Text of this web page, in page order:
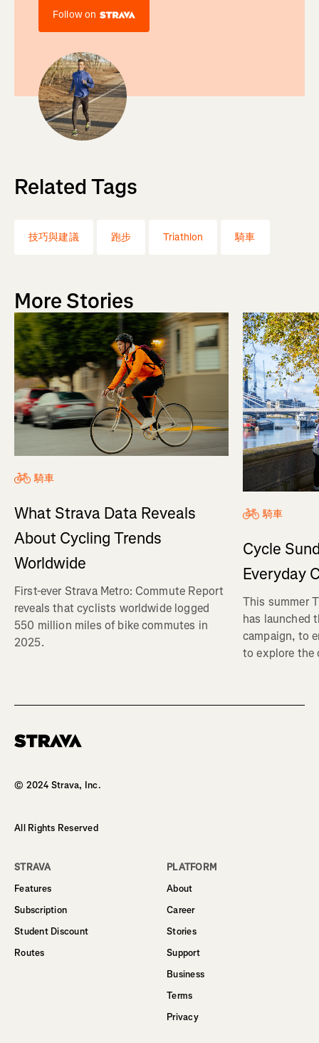
Follow on
Related Tags
技巧與建議 跑步 Triathlon 騎車
More Stories
騎車
What Strava Data Reveals
About Cycling Trends
Worldwide
First-ever Strava Metro: Commute Report
reveals that cyclists worldwide logged
550 million miles of bike commutes in
2025.
騎車
Cycle
Everyday
This summer
has launched
campaign, to
to explore the
© 2024 Strava, Inc.
All Rights Reserved
STRAVA
Features
Subscription
Student Discount
Routes
PLATFORM
About
Career
Stories
Support
Business
Terms
Privacy